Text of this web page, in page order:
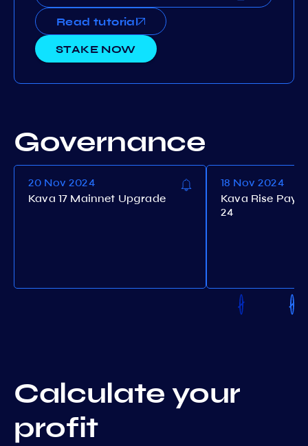
Read tutorial
STAKE NOW
Governance
20 Nov 2024
Kava 17 Mainnet Upgrade
18 Nov 2024
Kava Rise
24
Calculate your
profit